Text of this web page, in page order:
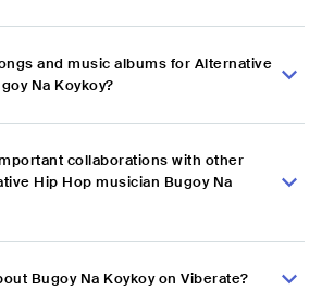
and music albums for Alternative
Na Koykoy?
collaborations with other
Hip Hop musician Bugoy Na
Bugoy Na Koykoy on Viberate?